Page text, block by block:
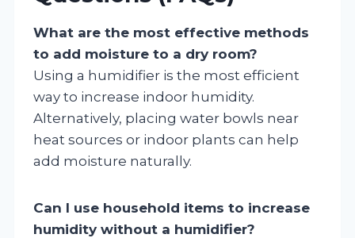
What are the most effective methods
to add moisture to a dry room?
Using a humidifier is the most efficient
way to increase indoor humidity.
Alternatively, placing water bowls near
heat sources or indoor plants can help
add moisture naturally.
Can I use household items to increase
humidity without a humidifier?